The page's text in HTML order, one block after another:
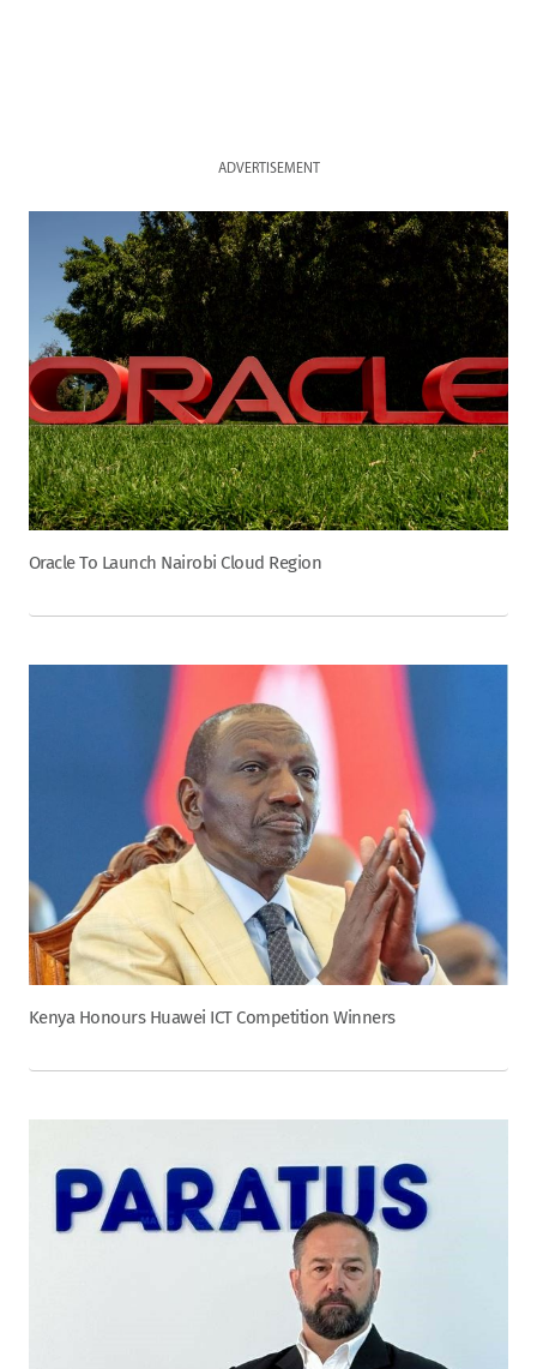
ADVERTISEMENT
Oracle To Launch Nairobi Cloud Region
Kenya Honours Huawei ICT Competition Winners